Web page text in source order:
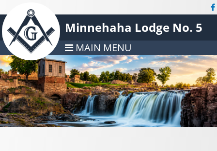
Minnehaha Lodge No. 5
MAIN MENU